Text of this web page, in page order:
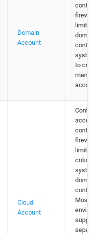
Domain
Account
limit
to
Cloud
Account
limit